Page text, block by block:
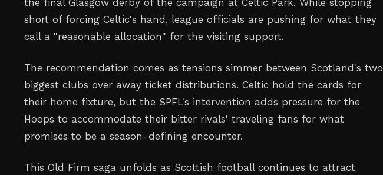
the final Glasgow derby of the campaign at Celtic Park. While stopping
short of forcing Celtic's hand, league officials are pushing for what they
call a "reasonable allocation" for the visiting support.
The recommendation comes as tensions simmer between Scotland's two
biggest clubs over away ticket distributions. Celtic hold the cards for
their home fixture, but the SPFL's intervention adds pressure for the
Hoops to accommodate their bitter rivals' traveling fans for what
promises to be a season-defining encounter.
This Old Firm saga unfolds as Scottish football continues to attract